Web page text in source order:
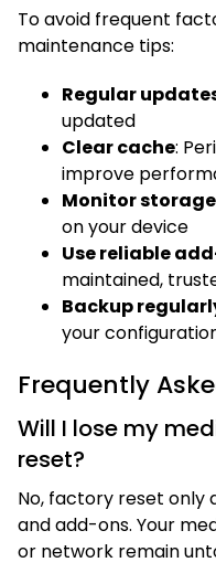
To avoid frequent
maintenance tips:
Regular
updated
Clear cache:
improve
Monitor storage
on your device
Use reliable
maintained,
Backup
your
Frequently
Will I lose my
reset?
No, factory reset only
and add-ons. Your
or network remain